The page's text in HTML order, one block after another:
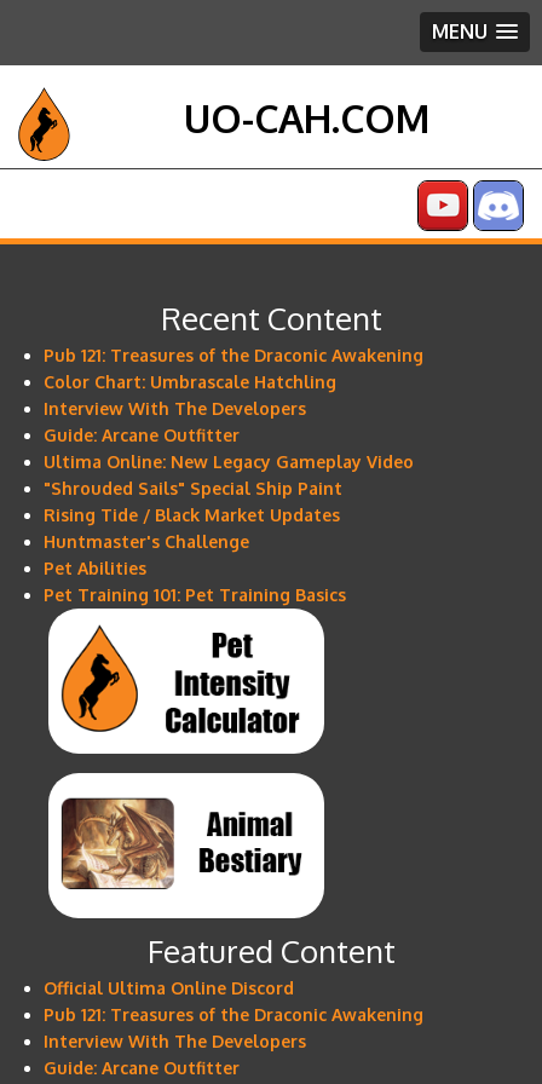
MENU
UO-CAH.COM
Recent Content
Pub 121: Treasures of the Draconic Awakening
Color Chart: Umbrascale Hatchling
Interview With The Developers
Guide: Arcane Outfitter
Ultima Online: New Legacy Gameplay Video
"Shrouded Sails" Special Ship Paint
Rising Tide / Black Market Updates
Huntmaster's Challenge
Pet Abilities
Pet Training 101: Pet Training Basics
Featured Content
Official Ultima Online Discord
Pub 121: Treasures of the Draconic Awakening
Interview With The Developers
Guide: Arcane Outfitter